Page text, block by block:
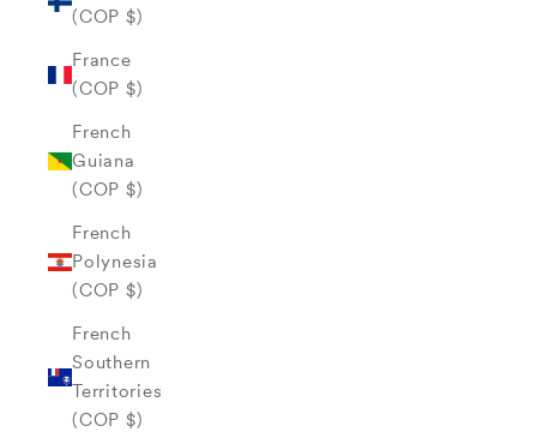
(COP $)
France
(COP $)
French
Guiana
(COP $)
French
Polynesia
(COP $)
French
Southern
Territories
(COP $)